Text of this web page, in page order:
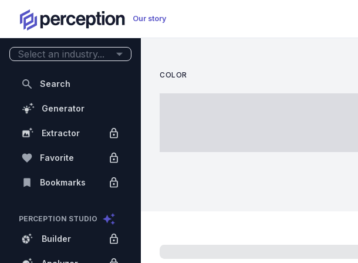
Our story
COLOR
Select an industry...
Search
Generator
Extractor
Favorite
Bookmarks
PERCEPTION STUDIO
Builder